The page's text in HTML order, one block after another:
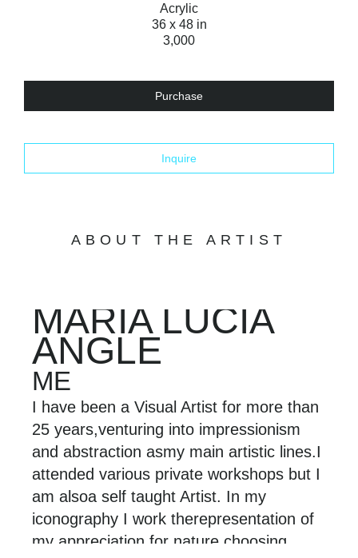
Acrylic
36 x 48 in
3,000
Purchase
Inquire
ABOUT THE ARTIST
MARÍA LUCÍA
ANGLE
ME
I have been a Visual Artist for more than
25 years,venturing into impressionism
and abstraction asmy main artistic lines.I
attended various private workshops but I
am alsoa self taught Artist. In my
iconography I work therepresentation of
my appreciation for nature, choosing